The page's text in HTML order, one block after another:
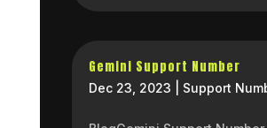
Gemini Support Number
Dec 23, 2023 Support